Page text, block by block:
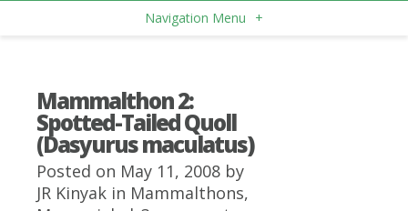
Navigation Menu +
Mammalthon 2:
Spotted-Tailed Quoll
(Dasyurus maculatus)
Posted on May 11, 2008 by
JR Kinyak in Mammalthons,